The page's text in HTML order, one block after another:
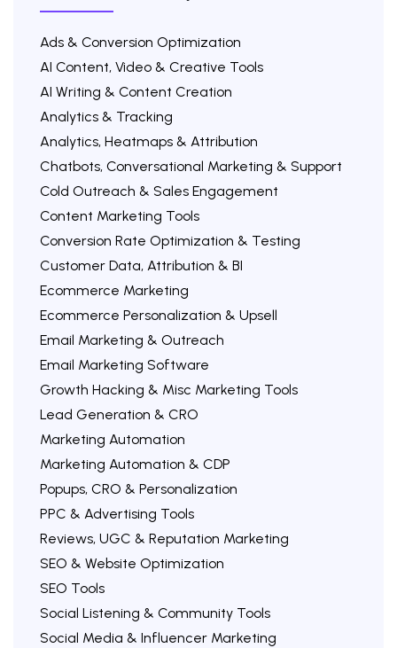
Ads & Conversion Optimization
AI Content, Video & Creative Tools
AI Writing & Content Creation
Analytics & Tracking
Analytics, Heatmaps & Attribution
Chatbots, Conversational Marketing & Support
Cold Outreach & Sales Engagement
Content Marketing Tools
Conversion Rate Optimization & Testing
Customer Data, Attribution & BI
Ecommerce Marketing
Ecommerce Personalization & Upsell
Email Marketing & Outreach
Email Marketing Software
Growth Hacking & Misc Marketing Tools
Lead Generation & CRO
Marketing Automation
Marketing Automation & CDP
Popups, CRO & Personalization
PPC & Advertising Tools
Reviews, UGC & Reputation Marketing
SEO & Website Optimization
SEO Tools
Social Listening & Community Tools
Social Media & Influencer Marketing